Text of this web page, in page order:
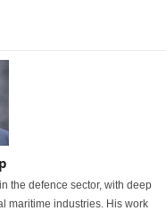
the defence sector, with deep
maritime industries. His work